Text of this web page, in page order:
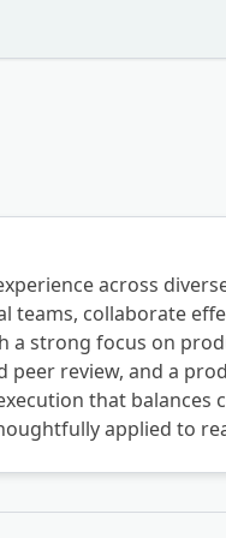
across
teams, collaborate
a strong focus on
review, and a
that balances
applied to